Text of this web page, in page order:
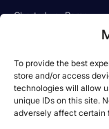
To provide the best
store and/or access
technologies will allow
unique IDs on this site.
adversely affect certain
Charted vs. Ramp